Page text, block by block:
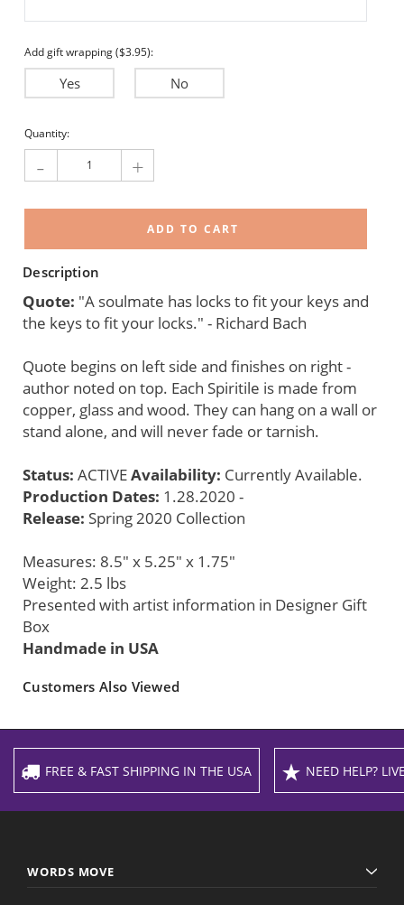
Add gift wrapping ($3.95):
Yes No
Current
Stock:
Quantity:
- +
Description
Quote: "A soulmate has locks to fit your keys and
the keys to fit your locks." - Richard Bach
Quote begins on left side and finishes on right -
author noted on top. Each Spiritile is made from
copper, glass and wood. They can hang on a wall or
stand alone, and will never fade or tarnish.
Status: ACTIVEAvailability: Currently Available.
Production Dates: 1.28.2020 -
Release: Spring 2020 Collection
Measures: 8.5" x 5.25" x 1.75"
Weight: 2.5 lbs
Presented with artist information in Designer Gift
Box
Handmade in USA
Customers Also Viewed
FREE & FAST SHIPPING IN THE USA NEED HELP?
WORDS MOVE